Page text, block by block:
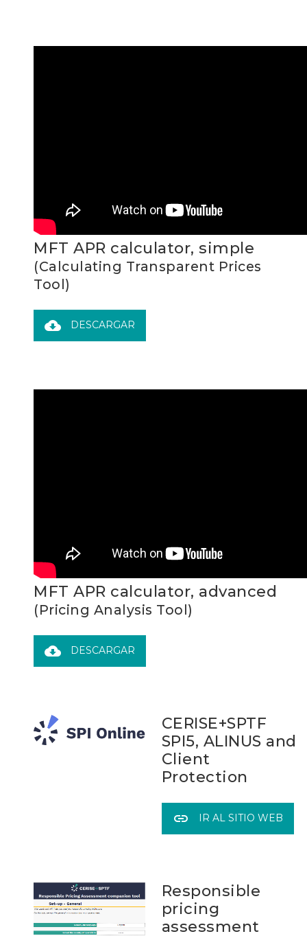
MFT APR calculator, simple
(Calculating Transparent Prices
Tool)
cloud_download DESCARGAR
MFT APR calculator, advanced
(Pricing Analysis Tool)
cloud_download DESCARGAR
CERISE+SPTF
SPI5, ALINUS and
Client
Protection
link IR AL SITIO WEB
Responsible
pricing
assessment